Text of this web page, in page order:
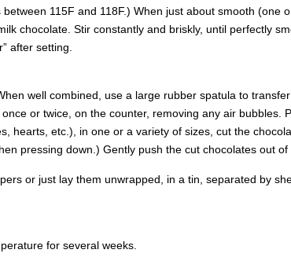
115F and 118F.) When just about smooth
chocolate. Stir constantly and briskly, until perfectly
after setting.
well combined, use a large rubber spatula to
or twice, on the counter, removing any air bubbles.
hearts, etc.), in one or a variety of sizes, cut the
pressing down.) Gently push the cut chocolates out
or just lay them unwrapped, in a tin, separated by
for several weeks.